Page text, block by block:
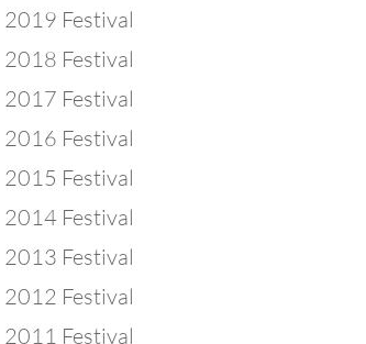
2019 Festival
2018 Festival
2017 Festival
2016 Festival
2015 Festival
2014 Festival
2013 Festival
2012 Festival
2011 Festival